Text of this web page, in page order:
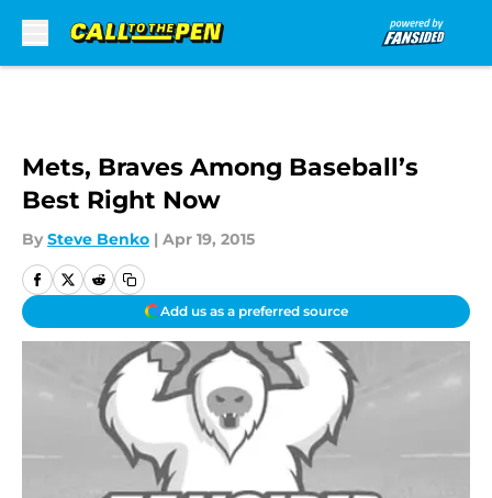
Mets, Braves Among Baseball’s
Best Right Now
By Steve Benko | Apr 19, 2015
Add us as a preferred source